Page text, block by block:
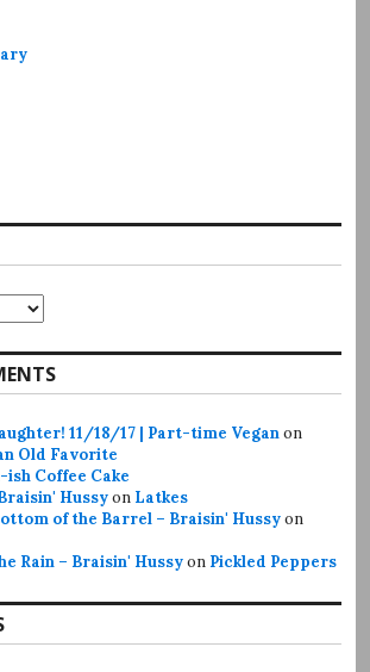
11/18/17 | Part-time Veganon
Old Favorite
ish Coffee Cake
Hussyon Latkes
of the Barrel – Braisin' Hussyon
Rain – Braisin' Hussyon Pickled Peppers